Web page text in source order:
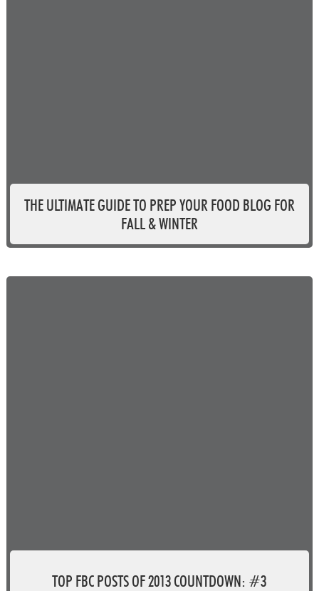
THE ULTIMATE GUIDE TO PREP YOUR FOOD BLOG FOR
FALL & WINTER
TOP FBC POSTS OF 2013 COUNTDOWN: #3